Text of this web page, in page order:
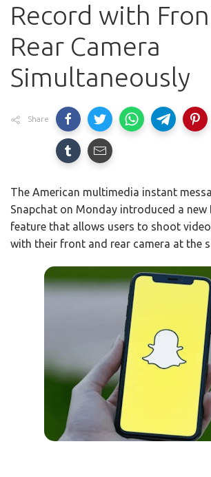
Record with
Rear Camera
Simultaneously
Share
The American multimedia instant
Snapchat on Monday introduced a new
feature that allows users to shoot
with their front and rear camera at the